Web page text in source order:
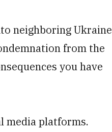
neighboring Ukraine
from the
you have
media platforms.